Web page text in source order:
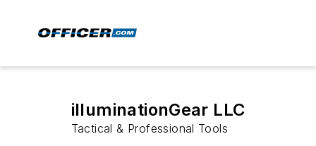
illuminationGear LLC
Tactical & Professional Tools